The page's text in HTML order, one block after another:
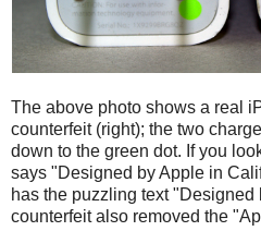
The above photo shows a real
counterfeit (right); the two
down to the green dot. If you
says "Designed by Apple in
has the puzzling text
counterfeit also removed the